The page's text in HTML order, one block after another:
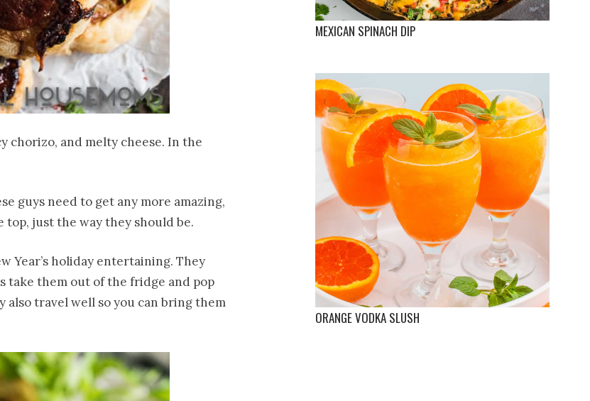
chorizo, and melty cheese. In the
guys need to get any more amazing,
top, just the way they should be.
Year’s holiday entertaining. They
take them out of the fridge and pop
travel well so you can bring them
MEXICAN SPINACH DIP
ORANGE VODKA SLUSH